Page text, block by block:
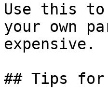
Use this to
your own
expensive.
## Tips for